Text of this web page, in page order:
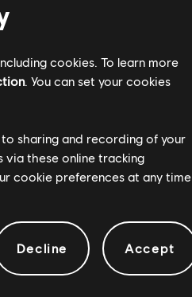
shown certain clips,
had discussed the idea
they felt they needed in
unforced to my ears,
cookies. To learn more
. You can set your cookies
sharing and recording of your
via these online tracking
cookie preferences at any time
Decline Accept